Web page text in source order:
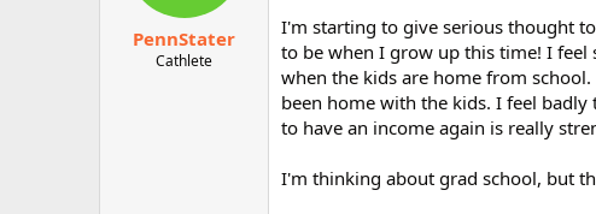
PennStater
Cathlete
I'm starting to give serious thought
to be when I grow up this time! I
when the kids are home from
been home with the kids. I feel
to have an income again is really
I'm thinking about grad school, but